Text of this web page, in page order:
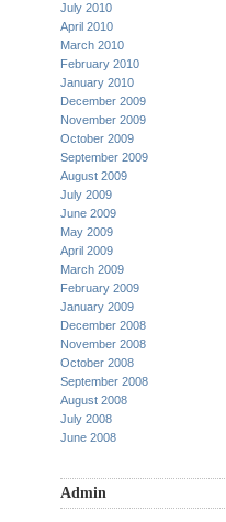
July 2010
April 2010
March 2010
February 2010
January 2010
December 2009
November 2009
October 2009
September 2009
August 2009
July 2009
June 2009
May 2009
April 2009
March 2009
February 2009
January 2009
December 2008
November 2008
October 2008
September 2008
August 2008
July 2008
June 2008
Admin